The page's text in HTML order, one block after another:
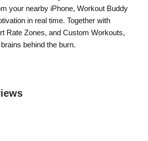
your nearby iPhone, Workout Buddy
in real time. Together with
Rate Zones, and Custom Workouts,
behind the burn.